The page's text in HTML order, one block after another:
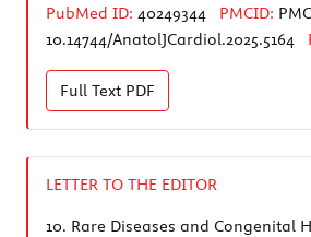
PubMed ID: 40249344 PMCID:
10.14744/AnatolJCardiol.2025.5164
Full Text PDF
LETTER TO THE EDITOR
10. Rare Diseases and Congenital